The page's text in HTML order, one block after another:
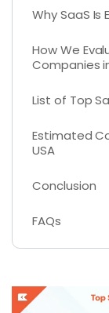
Why SaaS Is
How We
Companies
List of Top
Estimated
USA
Conclusion
FAQs